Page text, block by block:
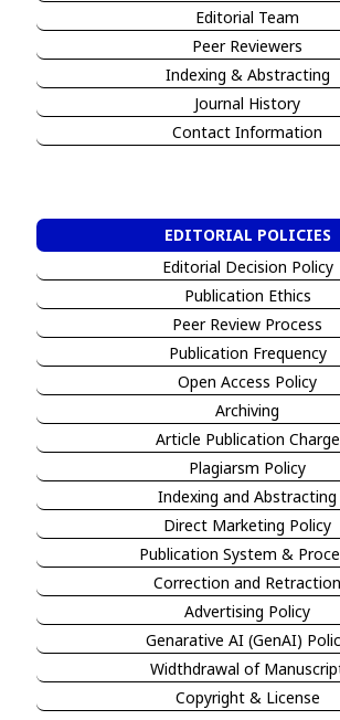
Editorial Team
Peer Reviewers
Indexing & Abstracting
Journal History
Contact Information
EDITORIAL POLICIES
Editorial Decision Policy
Publication Ethics
Peer Review Process
Publication Frequency
Open Access Policy
Archiving
Article Publication Charge
Plagiarsm Policy
Indexing and Abstracting
Direct Marketing Policy
Publication System &
Correction and Retraction
Advertising Policy
Genarative AI (GenAI)
Widthdrawal of
Copyright & License